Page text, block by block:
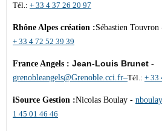
Tél.: + 33 4 37 26 20 97
Rhône Alpes création :Sébastien Touvron
+ 33 4 72 52 39 39
France Angels : Jean-Louis Brunet -
grenobleangels@Grenoble.cci.fr–Tél.: + 33
iSource Gestion :Nicolas Boulay -
1 45 01 46 46